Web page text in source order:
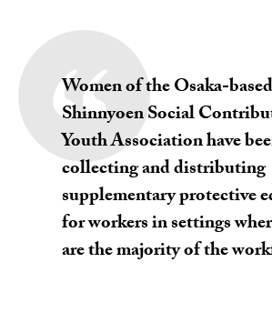
Women of the Osaka-based
Shinnyoen Social
Youth Association have
collecting and distributing
supplementary protective
for workers in settings
are the majority of the